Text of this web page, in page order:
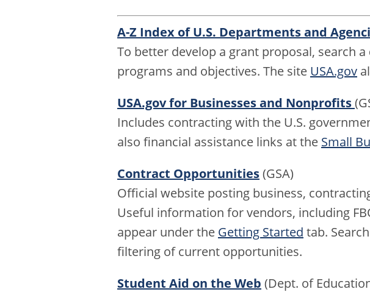
A-Z Index of U.S. Departments and
To better develop a grant proposal, search
programs and objectives. The site USA.gov
USA.gov for Businesses and Nonprofits
Includes contracting with the U.S.
also financial assistance links at the Small
Contract Opportunities(GSA)
Official website posting business,
Useful information for vendors, including
appear under the Getting Started tab.
filtering of current opportunities.
Student Aid on the Web (Dept. of